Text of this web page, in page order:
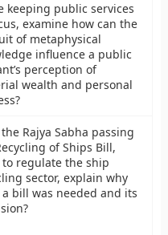
keeping public services
examine how can the
of metaphysical
influence a public
perception of
wealth and personal
Rajya Sabha passing
of Ships Bill,
to regulate the ship
sector, explain why
a bill was needed and its